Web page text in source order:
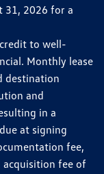
31, 2026 for a
to well-
Monthly lease
destination
and
in a
at signing
fee,
fee of